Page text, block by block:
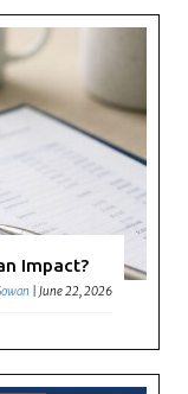
Impact?
|June 22, 2026